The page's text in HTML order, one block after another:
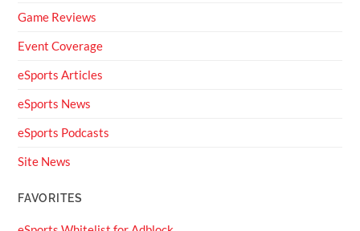
Game Reviews
Event Coverage
eSports Articles
eSports News
eSports Podcasts
Site News
FAVORITES